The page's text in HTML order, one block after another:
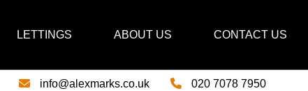
LETTINGS ABOUT US CONTACT US
020 7078 7950
info@alexmarks.co.uk